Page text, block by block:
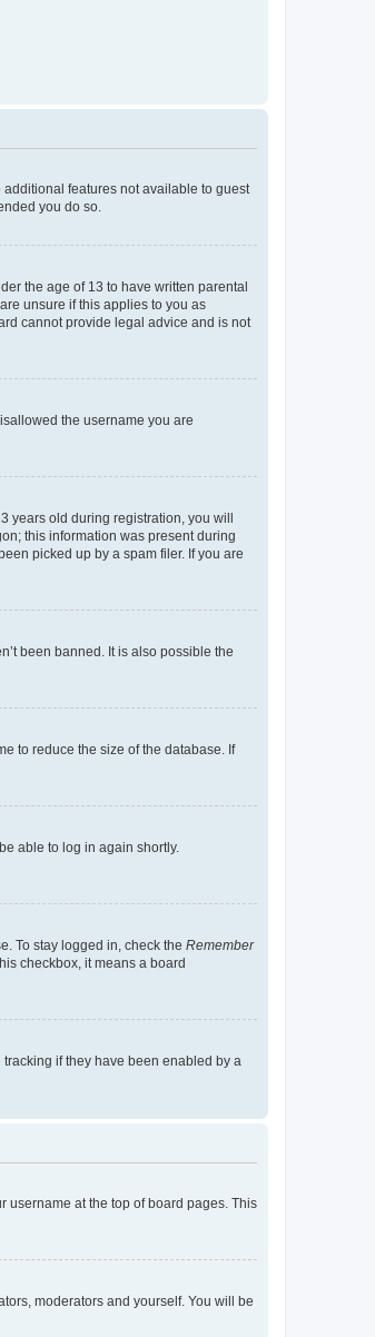
features not available to guest
you do so.
the age of 13 to have written parental
unsure if this applies to you as
cannot provide legal advice and is not
the username you are
years old during registration, you will
this information was present during
picked up by a spam filer. If you are
been banned. It is also possible the
to reduce the size of the database. If
able to log in again shortly.
To stay logged in, check the Remember
checkbox, it means a board
if they have been enabled by a
username at the top of board pages. This
moderators and yourself. You will be